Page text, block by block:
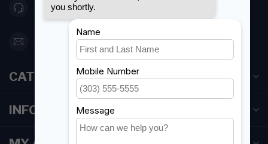
416 251-0384
orderdesk@foghmarine.com
CATEGORIES
INFORMATION